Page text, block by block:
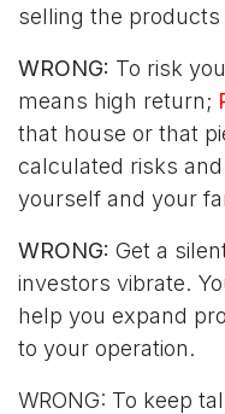
selling the
WRONG: To risk
means high return;
that house or that
calculated risks
yourself and your
WRONG: Get a
investors vibrate.
help you expand
to your operation.
WRONG: To keep